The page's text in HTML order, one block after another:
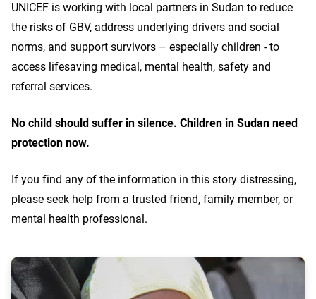
UNICEF is working with local partners in Sudan to reduce
the risks of GBV, address underlying drivers and social
norms, and support survivors – especially children - to
access lifesaving medical, mental health, safety and
referral services.
No child should suffer in silence. Children in Sudan need
protection now.
If you find any of the information in this story distressing,
please seek help from a trusted friend, family member, or
mental health professional.